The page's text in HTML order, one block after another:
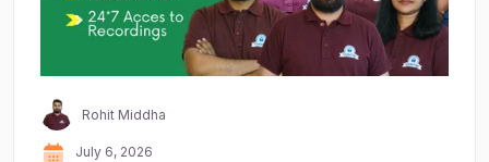
Rohit Middha
July 6, 2026